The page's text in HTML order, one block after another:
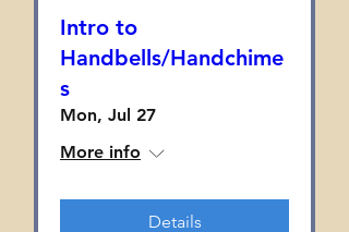
Intro to
Handbells/Handchime
s
Mon, Jul 27
More info
Details